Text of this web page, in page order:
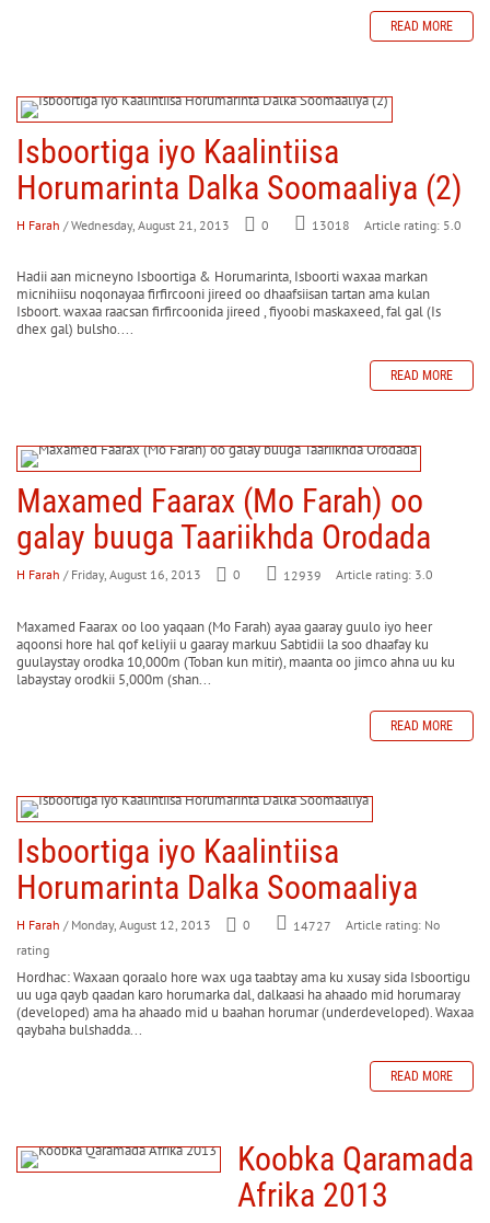
READ MORE
Isboortiga iyo Kaalintiisa
Horumarinta Dalka Soomaaliya (2)
H Farah / Wednesday, August 21, 2013 0 13018 Article rating: 5.0
Hadii aan micneyno Isboortiga & Horumarinta, Isboorti waxaa markan
micnihiisu noqonayaa firfircooni jireed oo dhaafsiisan tartan ama kulan
Isboort. waxaa raacsan firfircoonida jireed , fiyoobi maskaxeed, fal gal (Is
dhex gal) bulsho....
READ MORE
Maxamed Faarax (Mo Farah) oo
galay buuga Taariikhda Orodada
H Farah / Friday, August 16, 2013 0 12939 Article rating: 3.0
Maxamed Faarax oo loo yaqaan (Mo Farah) ayaa gaaray guulo iyo heer
aqoonsi hore hal qof keliyii u gaaray markuu Sabtidii la soo dhaafay ku
guulaystay orodka 10,000m (Toban kun mitir), maanta oo jimco ahna uu ku
labaystay orodkii 5,000m (shan...
READ MORE
Isboortiga iyo Kaalintiisa
Horumarinta Dalka Soomaaliya
H Farah / Monday, August 12, 2013 0 14727
Article rating: No
rating
Hordhac: Waxaan qoraalo hore wax uga taabtay ama ku xusay sida Isboortigu
uu uga qayb qaadan karo horumarka dal, dalkaasi ha ahaado mid horumaray
(developed) ama ha ahaado mid u baahan horumar (underdeveloped). Waxaa
qaybaha bulshadda...
READ MORE
Koobka Qaramada
Afrika 2013